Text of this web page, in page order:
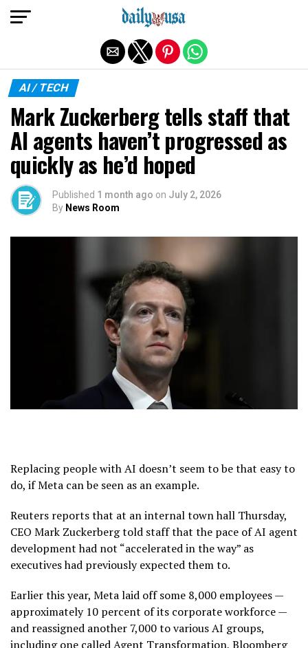
AI / TECH
Mark Zuckerberg tells staff that
AI agents haven’t progressed as
quickly as he’d hoped
Published 1 month ago on July 2, 2026
By News Room
Replacing people with AI doesn’t seem to be that easy to
do, if Meta can be seen as an example.
Reuters reports that at an internal town hall Thursday,
CEO Mark Zuckerberg told staff that the pace of AI agent
development had not “accelerated in the way” as
executives had previously expected them to.
Earlier this year, Meta laid off some 8,000 employees —
approximately 10 percent of its corporate workforce —
and reassigned another 7,000 to various AI groups,
including one called Agent Transformation, Bloomberg
Exit mobile version